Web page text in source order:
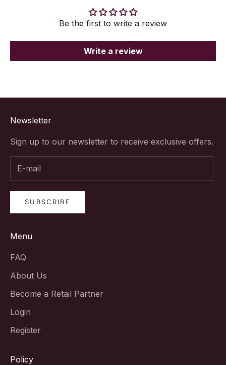
Be the first to write a review
Write a review
Newsletter
Sign up to our newsletter to receive exclusive offers.
SUBSCRIBE
Menu
FAQ
About Us
Become a Retail Partner
Login
Register
Policy